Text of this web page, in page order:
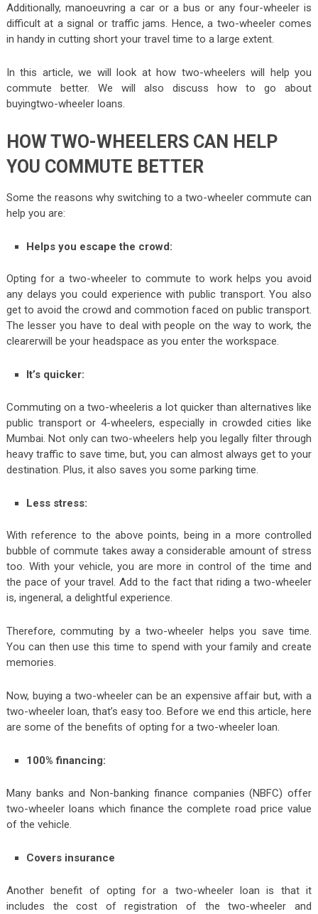
Additionally, manoeuvring a car or a bus or any four-wheeler is
difficult at a signal or traffic jams. Hence, a two-wheeler comes
in handy in cutting short your travel time to a large extent.
In this article, we will look at how two-wheelers will help you
commute better. We will also discuss how to go about
buyingtwo-wheeler loans.
HOW TWO-WHEELERS CAN HELP
YOU COMMUTE BETTER
Some the reasons why switching to a two-wheeler commute can
help you are:
Helps you escape the crowd:
Opting for a two-wheeler to commute to work helps you avoid
any delays you could experience with public transport. You also
get to avoid the crowd and commotion faced on public transport.
The lesser you have to deal with people on the way to work, the
clearerwill be your headspace as you enter the workspace.
It’s quicker:
Commuting on a two-wheeleris a lot quicker than alternatives like
public transport or 4-wheelers, especially in crowded cities like
Mumbai. Not only can two-wheelers help you legally filter through
heavy traffic to save time, but, you can almost always get to your
destination. Plus, it also saves you some parking time.
Less stress:
With reference to the above points, being in a more controlled
bubble of commute takes away a considerable amount of stress
too. With your vehicle, you are more in control of the time and
the pace of your travel. Add to the fact that riding a two-wheeler
is, ingeneral, a delightful experience.
Therefore, commuting by a two-wheeler helps you save time.
You can then use this time to spend with your family and create
memories.
Now, buying a two-wheeler can be an expensive affair but, with a
two-wheeler loan, that’s easy too. Before we end this article, here
are some of the benefits of opting for a two-wheeler loan.
100% financing:
Many banks and Non-banking finance companies (NBFC) offer
two-wheeler loans which finance the complete road price value
of the vehicle.
Covers insurance
Another benefit of opting for a two-wheeler loan is that it
includes the cost of registration of the two-wheeler and